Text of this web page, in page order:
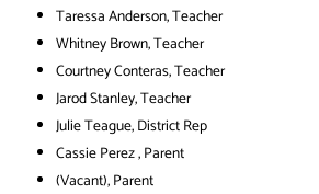
Taressa Anderson, Teacher
Whitney Brown, Teacher
Courtney Conteras, Teacher
Jarod Stanley, Teacher
Julie Teague, District Rep
Cassie Perez, Parent
(Vacant), Parent